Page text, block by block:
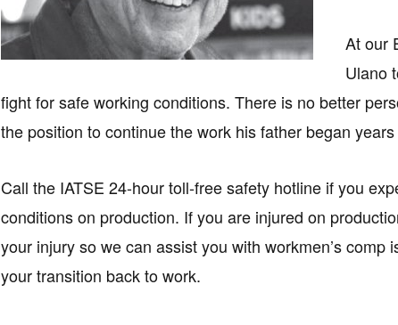
At our
Ulano
fight for safe working conditions. There is no better
the position to continue the work his father began
Call the IATSE 24-hour toll-free safety hotline if you
conditions on production. If you are injured on
your injury so we can assist you with workmen’s comp
your transition back to work.